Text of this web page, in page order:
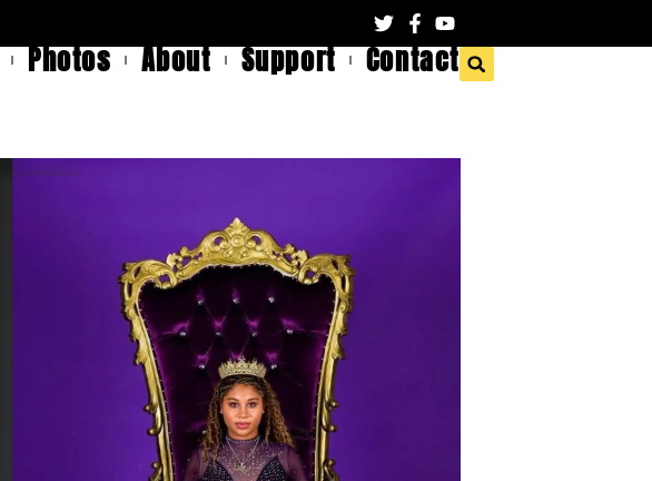
Photos About Support Contact